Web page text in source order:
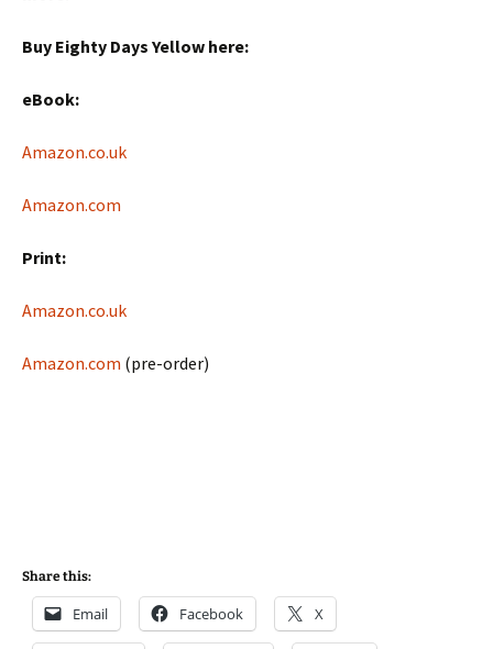
Buy Eighty Days Yellow here:
eBook:
Amazon.co.uk
Amazon.com
Print:
Amazon.co.uk
Amazon.com (pre-order)
Share this:
Email Facebook X